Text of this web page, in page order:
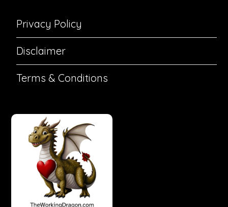
Privacy Policy
Disclaimer
Terms & Conditions